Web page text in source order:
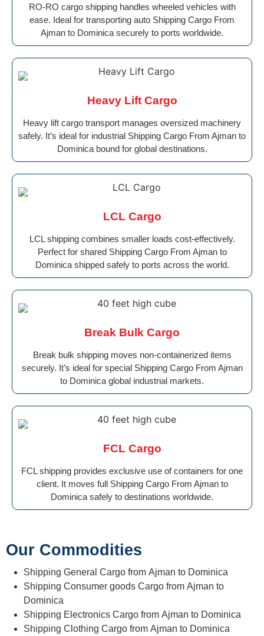
RO-RO cargo shipping handles wheeled vehicles with
ease. Ideal for transporting auto Shipping Cargo From
Ajman to Dominica securely to ports worldwide.
Heavy Lift Cargo
Heavy lift cargo transport manages oversized machinery
safely. It’s ideal for industrial Shipping Cargo From Ajman to
Dominica bound for global destinations.
LCL Cargo
LCL shipping combines smaller loads cost-effectively.
Perfect for shared Shipping Cargo From Ajman to
Dominica shipped safely to ports across the world.
Break Bulk Cargo
Break bulk shipping moves non-containerized items
securely. It’s ideal for special Shipping Cargo From Ajman
to Dominica global industrial markets.
FCL Cargo
FCL shipping provides exclusive use of containers for one
client. It moves full Shipping Cargo From Ajman to
Dominica safely to destinations worldwide.
Our Commodities
Shipping General Cargo from Ajman to Dominica
Shipping Consumer goods Cargo from Ajman to
Dominica
Shipping Electronics Cargo from Ajman to Dominica
Shipping Clothing Cargo from Ajman to Dominica